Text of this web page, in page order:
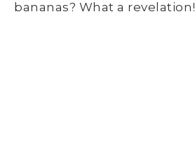
bananas? What a revelation!